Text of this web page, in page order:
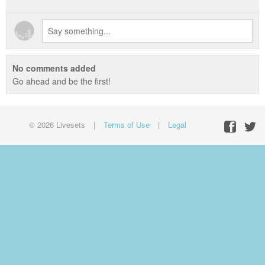
No comments added
Go ahead and be the first!
© 2026 Livesets | Terms of Use | Legal